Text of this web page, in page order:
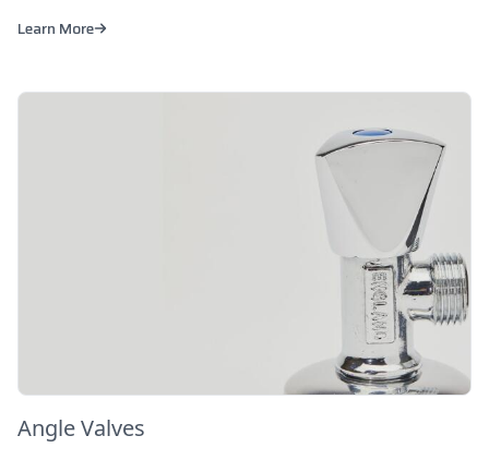
Learn More
Angle Valves